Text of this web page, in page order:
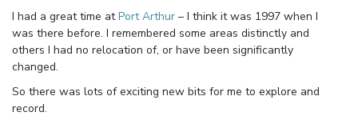
I had a great time atPort Arthur – I think it was 1997 when I
was there before. I remembered some areas distinctly and
others I had no relocation of, or have been significantly
changed.
So there was lots of exciting new bits for me to explore and
record.